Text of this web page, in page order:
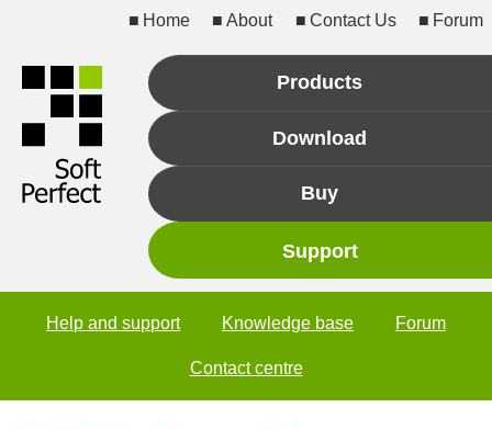
Home About Contact Us Forum
Products
Download
Buy
Support
Help and support Knowledge base Forum
Contact centre